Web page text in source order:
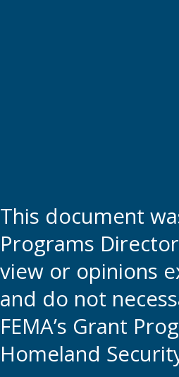
This document
Programs
view or opinions
and do not
FEMA’s Grant
Homeland